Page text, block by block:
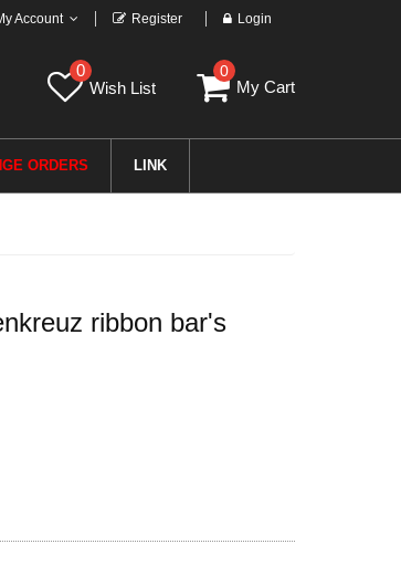
Account Register Login
0
Wish List
0
My Cart
ORDERS LINK
ribbon bar's